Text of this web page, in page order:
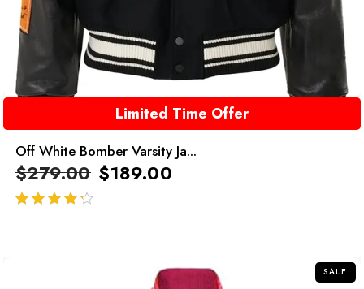
Limited Time Offer
Off White Bomber Varsity Ja...
$279.00 $189.00
SALE